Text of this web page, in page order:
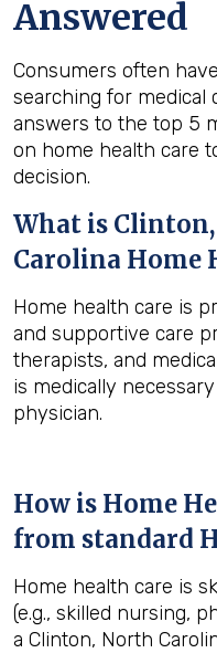
Answered
Consumers often
searching for medical
answers to the top 5
on home health care
decision.
What is
Carolina Home
Home health care is
and supportive care
therapists, and
is medically
physician.
How is Home
from standard
Home health care is
(e.g., skilled nursing,
a Clinton, North